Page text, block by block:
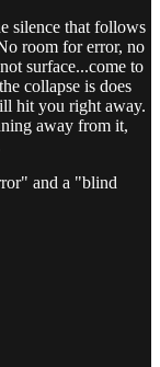
silence that follows
room for error, no
surface...come to
collapse is does
hit you right away.
away from it,
and a "blind